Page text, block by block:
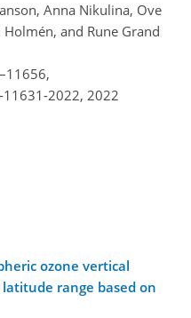
Anna Nikulina, Ove
and Rune Grand
2022, 2022
ozone vertical
range based on